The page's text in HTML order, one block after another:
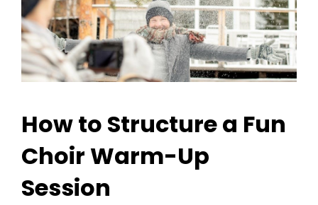
How to Structure a Fun
Choir Warm-Up
Session